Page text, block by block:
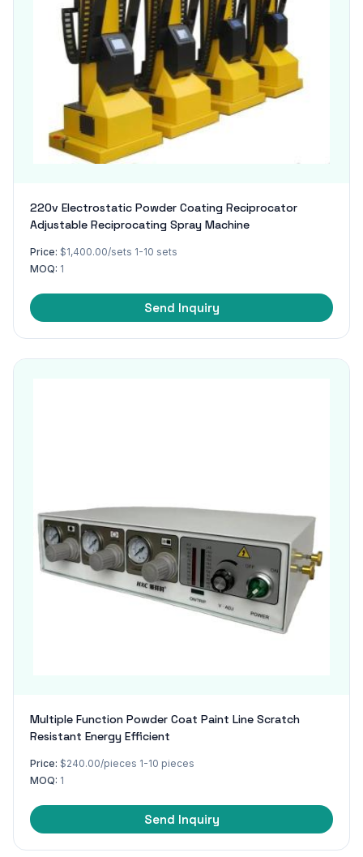
220v Electrostatic Powder Coating Reciprocator
Adjustable Reciprocating Spray Machine
Price: $1,400.00/sets 1-10 sets
MOQ: 1
Send Inquiry
Multiple Function Powder Coat Paint Line Scratch
Resistant Energy Efficient
Price: $240.00/pieces 1-10 pieces
MOQ: 1
Send Inquiry